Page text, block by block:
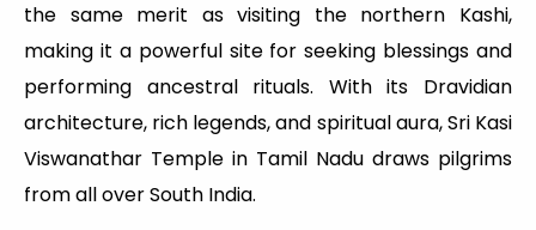
the same merit as visiting the northern Kashi,
making it a powerful site for seeking blessings and
performing ancestral rituals. With its Dravidian
architecture, rich legends, and spiritual aura, Sri Kasi
Viswanathar Temple in Tamil Nadu draws pilgrims
from all over South India.